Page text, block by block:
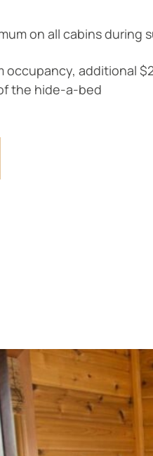
on all cabins during
occupancy, additional
the hide-a-bed